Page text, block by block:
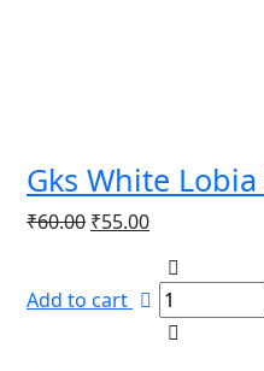
Gks White Lobia
₹60.00 Original
₹60.00.
₹55.00Current
is:
₹55.00.
Add to cart